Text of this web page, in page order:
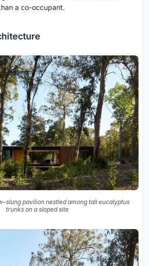
a co-occupant.
slung pavilion nestled among tall eucalyptus
trunks on a sloped site